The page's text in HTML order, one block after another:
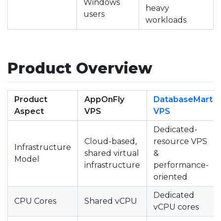
Windows
users
heavy
workloads
Product Overview
Product
Aspect
AppOnFly
VPS
DatabaseMart
VPS
Infrastructure
Model
Cloud-based,
shared virtual
infrastructure
Dedicated-
resource VPS
&
performance-
oriented
CPU Cores Shared vCPU
Dedicated
vCPU cores